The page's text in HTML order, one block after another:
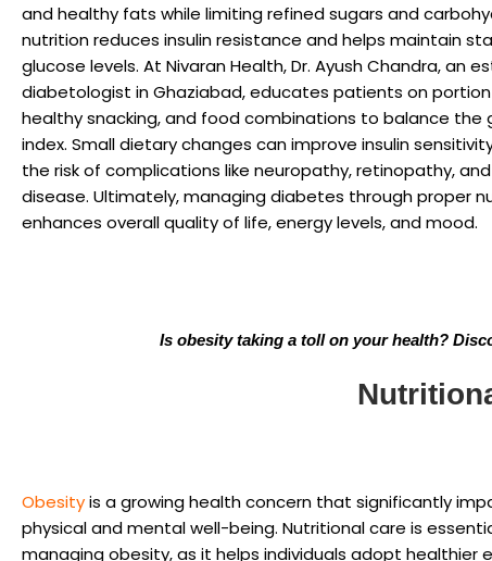
and healthy fats while limiting refined sugars and
nutrition reduces insulin resistance and helps maintain
glucose levels. At Nivaran Health, Dr. Ayush Chandra, an
diabetologist in Ghaziabad, educates patients on
healthy snacking, and food combinations to balance the
index. Small dietary changes can improve insulin
the risk of complications like neuropathy, retinopathy,
disease. Ultimately, managing diabetes through proper
enhances overall quality of life, energy levels, and mood.
Is obesity taking a toll on your health?
Obesityis a growing health concern that significantly
physical and mental well-being. Nutritional care is
managing obesity, as it helps individuals adopt healthier